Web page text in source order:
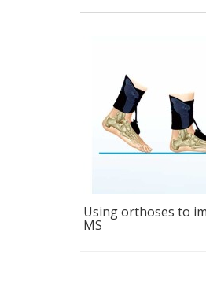
Using orthoses to
MS